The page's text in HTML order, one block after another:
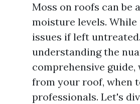
Moss on roofs can be
moisture levels.
issues if left
understanding the
comprehensive
from your roof, when
professionals. Let's